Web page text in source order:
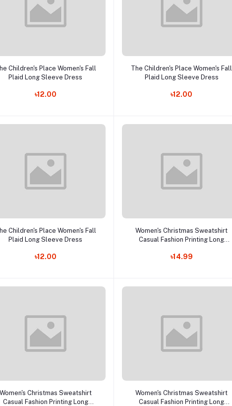
Add to cart
Children's Place Women's Fall
Plaid Long Sleeve Dress
৳12.00
Add to cart
The Children's Place Women's Fall
Plaid Long Sleeve Dress
৳12.00
Add to cart
Children's Place Women's Fall
Plaid Long Sleeve Dress
৳12.00
Add to cart
Women's Christmas Sweatshirt
Casual Fashion Printing Long
Blouse Wool Sweater, S-3XLc
৳14.99
Add to cart
Christmas Sweatshirt
Casual Fashion Printing Long
Add to cart
Women's Christmas Sweatshirt
Casual Fashion Printing Long